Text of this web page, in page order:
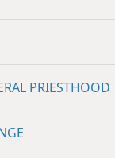
PRIESTHOOD